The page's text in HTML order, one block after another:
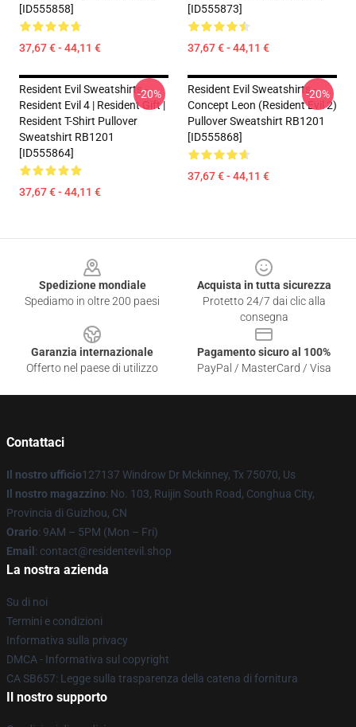
[ID555858]
37,67 € - 44,11 €
[ID555873]
37,67 € - 44,11 €
Resident Evil Sweatshirts -
Resident Evil 4 | Resident Gift |
Resident T-Shirt Pullover
Sweatshirt RB1201
[ID555864]
37,67 € - 44,11 €
-20%
Resident Evil Sweatshirts -
Concept Leon (resident Evil 2)
Pullover Sweatshirt RB1201
[ID555868]
37,67 € - 44,11 €
-20%
Spedizione mondiale
Spediamo in oltre 200 paesi
Acquista in tutta sicurezza
Protetto 24/7 dai clic alla
consegna
Garanzia internazionale
Offerto nel paese di utilizzo
Pagamento sicuro al 100%
PayPal / MasterCard / Visa
Contattaci
Il nostro ufficio127137 Windrow Dr Mckinney, Tx 75070, Us
Il nostro magazzino: No. 103, Ruijin South Road, Conghua City,
Provincia di Guizhou, CN
Orario: 9AM – 5PM (Mon – Fri)
Email : contact@residentevil.shop
La nostra azienda
Su di noi
Termini e condizioni
Informativa sulla privacy
DMCA - Informativa sul copyright
CA SB657: Legge sulla trasparenza della catena di fornitura
Il nostro supporto